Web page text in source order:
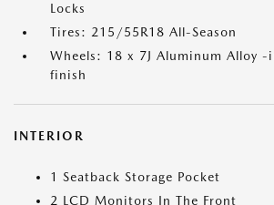
Locks
Tires: 215/55R18 All-Season
Wheels: 18 x 7J Aluminum Alloy
finish
INTERIOR
1 Seatback Storage Pocket
2 LCD Monitors In The Front